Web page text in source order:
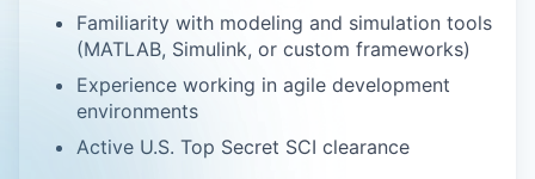
Familiarity with modeling and simulation tools
(MATLAB, Simulink, or custom frameworks)
Experience working in agile development
environments
Active U.S. Top Secret SCI clearance